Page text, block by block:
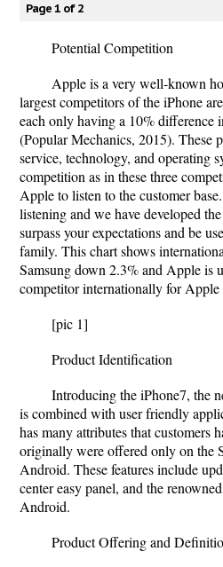
Page 1 of 2
Potential Competition
Apple is a very well-known
largest competitors of the iPhone
each only having a 10% difference
(Popular Mechanics, 2015). These
service, technology, and operating
competition as in these three
Apple to listen to the customer
listening and we have developed
surpass your expectations and be
family. This chart shows
Samsung down 2.3% and Apple is
competitor internationally for
[pic 1]
Product Identification
Introducing the iPhone7, the
is combined with user friendly
has many attributes that customers
originally were offered only on the
Android. These features include
center easy panel, and the
Android.
Product Offering and